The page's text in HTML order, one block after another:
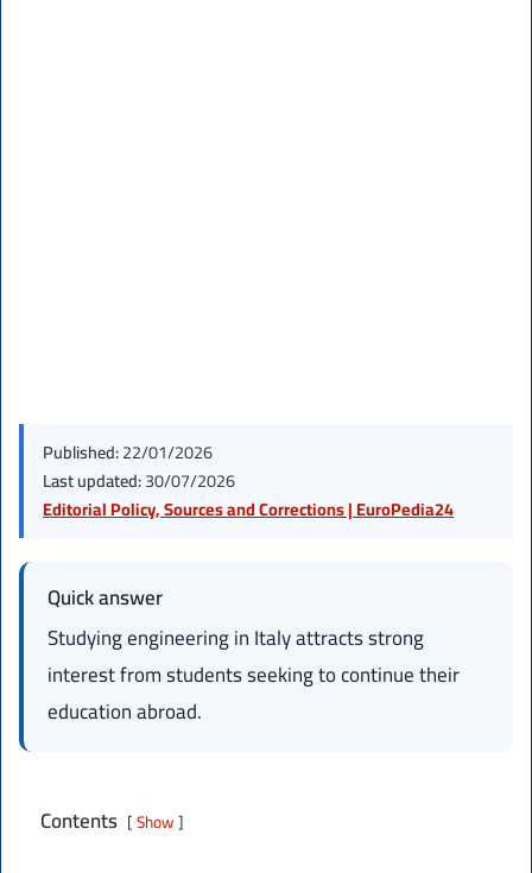
Published:22/01/2026
Last updated:30/07/2026
Editorial Policy, Sources and Corrections | EuroPedia24
Quick answer
Studying engineering in Italy attracts strong
interest from students seeking to continue their
education abroad.
Contents Show